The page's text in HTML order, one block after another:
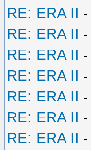
RE: ERA II -
RE: ERA II -
RE: ERA II -
RE: ERA II -
RE: ERA II -
RE: ERA II -
RE: ERA II -